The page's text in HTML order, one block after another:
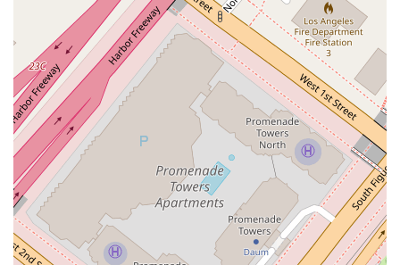
Phone: (213) 480-6228
What is Worth Choosing?
The decision to hire a lawyer is a significant one, and it is
crucial to find an attorney you can trust. Creary Ludlow B
offers services in some of the most critical areas of law,
including civil rights and criminal defense, which are essential
for protecting the liberties and rights of individuals. His focus
on providing legal aid and services also suggests a
commitment to helping people navigate the often-intimidating
legal system. The office's central location in Los Angeles,
along with its accessibility features, provides a practical and
convenient option for many in the California region.
However, potential clients should always perform their own